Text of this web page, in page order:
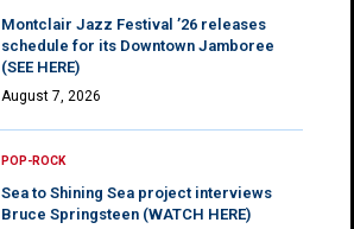
Montclair Jazz Festival ’26 releases
schedule for its Downtown Jamboree
(SEE HERE)
August 7, 2026
POP-ROCK
Sea to Shining Sea project interviews
Bruce Springsteen (WATCH HERE)